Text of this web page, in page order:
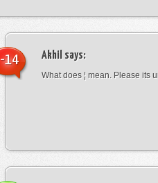
Akhil says:
What does ¦ mean. Please its
-14